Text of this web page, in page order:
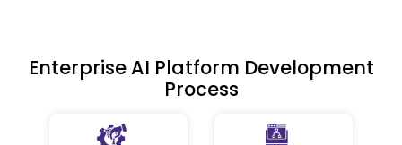
Enterprise AI Platform Development
Process